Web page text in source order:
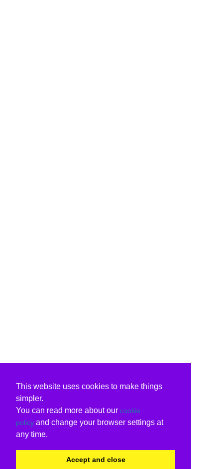
This website uses cookies to make things
simpler.
You can read more about our cookie
policy and change your browser settings at
any time.
Accept and close